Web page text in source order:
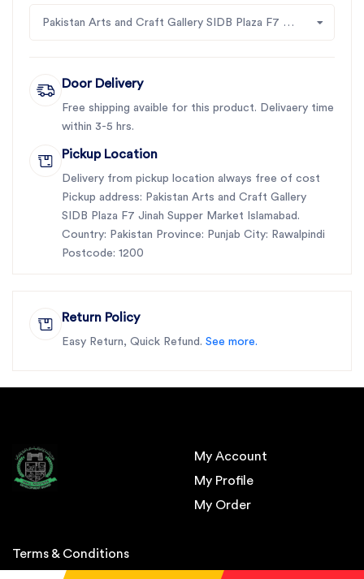
Pakistan Arts and Craft Gallery SIDB Plaza F7 Jinah Supper Market Islamabad
Door Delivery
Free shipping avaible for this product. Delivaery time
within 3-5 hrs.
Pickup Location
Delivery from pickup location always free of cost
Pickup address: Pakistan Arts and Craft Gallery
SIDB Plaza F7 Jinah Supper Market Islamabad.
Country: Pakistan Province: Punjab City: Rawalpindi
Postcode: 1200
Return Policy
Easy Return, Quick Refund. See more.
My Account
My Profile
My Order
Terms & Conditions